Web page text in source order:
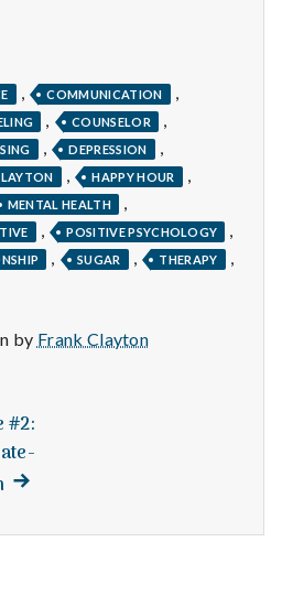
, COMMUNICATION ,
, COUNSELOR ,
, DEPRESSION ,
, HAPPY HOUR ,
MENTAL HEALTH ,
, POSITIVE PSYCHOLOGY ,
, SUGAR , THERAPY ,
by Frank Clayton
#2:
Next